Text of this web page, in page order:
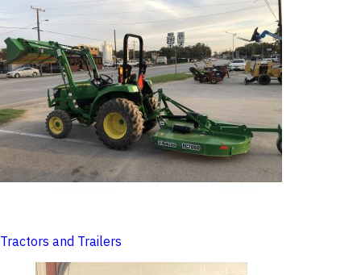
Tractors and Trailers